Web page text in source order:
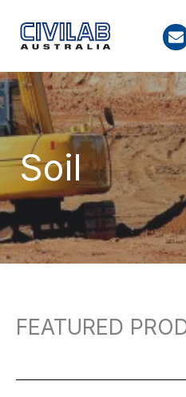
content
Soil
FEATURED
Search